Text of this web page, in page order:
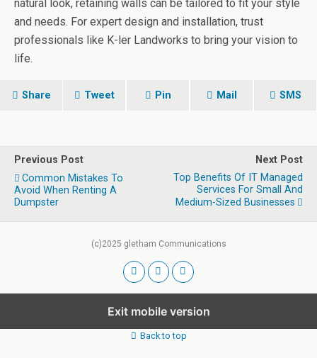
natural look, retaining walls can be tailored to fit your style
and needs. For expert design and installation, trust
professionals like K-ler Landworks to bring your vision to
life.
Share Tweet Pin Mail SMS
Previous Post
Common Mistakes To
Avoid When Renting A
Dumpster
Next Post
Top Benefits Of IT Managed
Services For Small And
Medium-Sized Businesses
(c)2025 gletham Communications
Exit mobile version
Back to top